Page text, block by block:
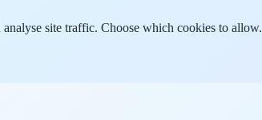
site traffic. Choose which cookies to allow.